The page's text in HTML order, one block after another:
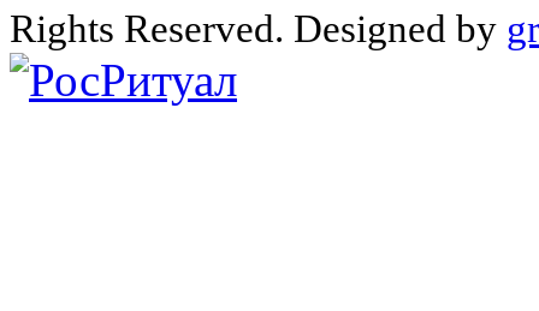
Rights Reserved. Designed by